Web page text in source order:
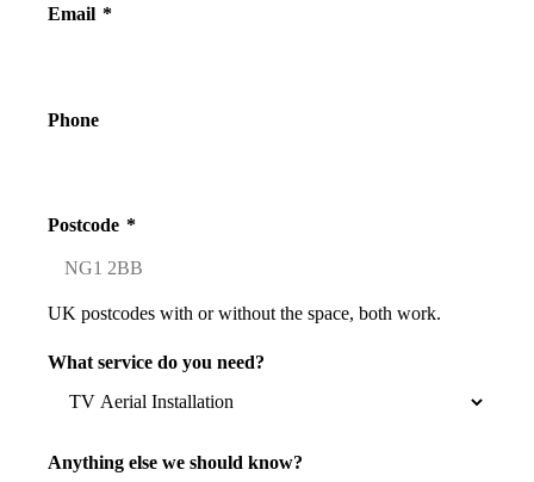
Email *
Phone
Postcode *
UK postcodes with or without the space, both work.
What service do you need?
Anything else we should know?